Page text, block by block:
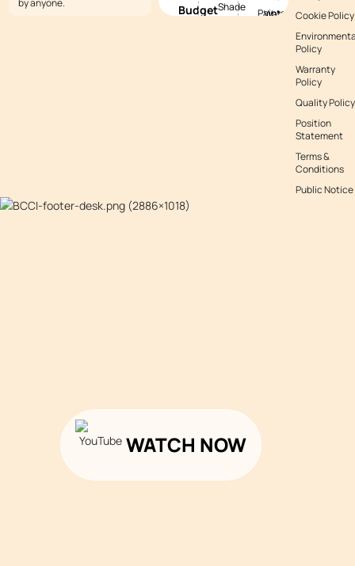
Budget
Calculator
Shade
Paints
Waterproofing
Exterior
Waterproofing
Waterproofing
Waterproofing
Cookie Policy
Policy
Warranty
Policy
Quality Policy
Position
Statement
Terms &
Conditions
Public Notice
WATCH NOW